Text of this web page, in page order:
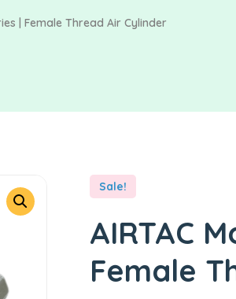
| Female Thread Air Cylinder
Sale!
AIRTAC
Female